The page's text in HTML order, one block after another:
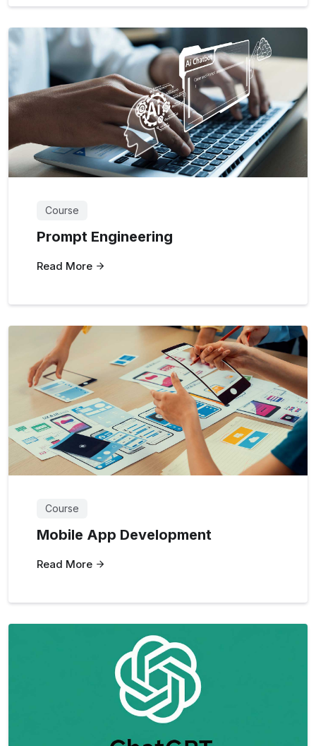
Course
Prompt Engineering
Read More
Course
Mobile App Development
Read More